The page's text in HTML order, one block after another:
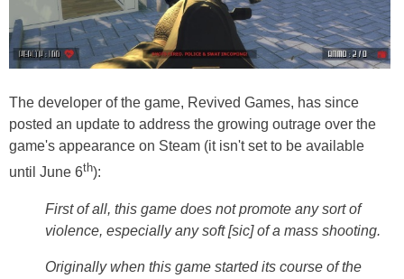
The developer of the game, Revived Games, has since
posted an update to address the growing outrage over the
game's appearance on Steam (it isn't set to be available
until June 6th):
First of all, this game does not promote any sort of
violence, especially any soft [sic] of a mass shooting.
Originally when this game started its course of the